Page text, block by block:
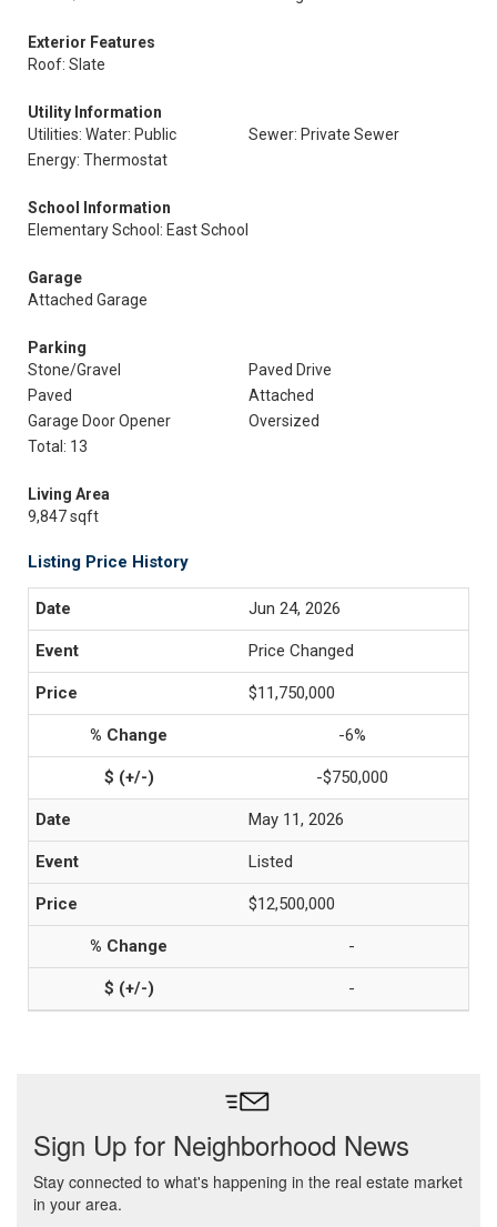
Exterior Features
Roof: Slate
Utility Information
Utilities: Water: Public
Sewer: Private Sewer
Energy: Thermostat
School Information
Elementary School: East School
Garage
Attached Garage
Parking
Stone/Gravel
Paved Drive
Paved
Attached
Garage Door Opener
Oversized
Total: 13
Living Area
9,847 sqft
Listing Price History
Jun 24, 2026
Price Changed
$11,750,000
-6%
-$750,000
May 11, 2026
Listed
$12,500,000
-
-